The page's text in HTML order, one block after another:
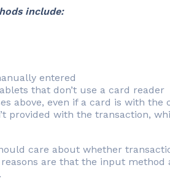
include:
entered
that don’t use a card reader
above, even if a card is with
provided with the transaction,
care about whether
are that the input method